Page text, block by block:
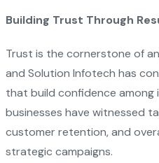
Building Trust Through
Trust is the cornerstone of
and Solution Infotech has
that build confidence among
businesses have witnessed
customer retention, and
strategic campaigns.